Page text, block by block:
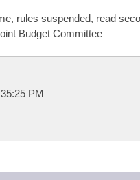
rules suspended, read
Budget Committee
PM